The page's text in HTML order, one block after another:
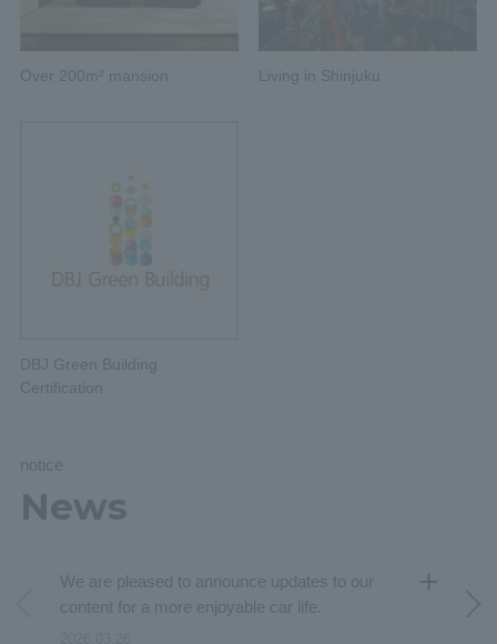
Over 200m² mansion Living in Shinjuku
DBJ Green Building
Certification
notice
News
We are pleased to announce updates to our
content for a more enjoyable car life.